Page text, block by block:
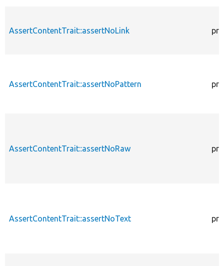
AssertContentTrait::assertNoLink
AssertContentTrait::assertNoPattern
AssertContentTrait::assertNoRaw
AssertContentTrait::assertNoText